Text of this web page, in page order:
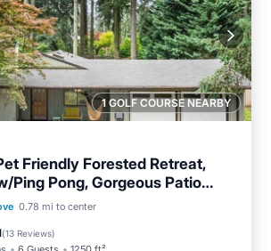
1 GOLF COURSE NEARBY
Friendly Forested Retreat,
Ping Pong, Gorgeous Patio
0.78 mi to center
(13 Reviews)
Balcony/Terrace